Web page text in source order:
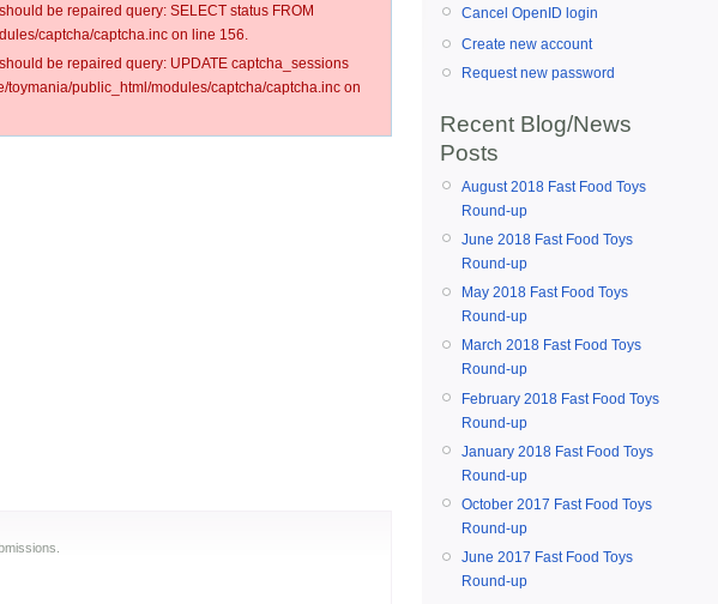
be repaired query: SELECT status FROM
captcha/captcha.inc on line 156.
be repaired query: UPDATE captcha_sessions
public_html/modules/captcha/captcha.inc on
Cancel OpenID login
Create new account
Request new password
Recent Blog/News
Posts
August 2018 Fast Food Toys
Round-up
June 2018 Fast Food Toys
Round-up
May 2018 Fast Food Toys
Round-up
March 2018 Fast Food Toys
Round-up
February 2018 Fast Food Toys
Round-up
January 2018 Fast Food Toys
Round-up
October 2017 Fast Food Toys
Round-up
June 2017 Fast Food Toys
Round-up